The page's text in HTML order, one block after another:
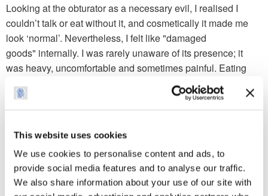
This website uses cookies
We use cookies to personalise content and ads, to
provide social media features and to analyse our traffic.
We also share information about your use of our site with
Looking at the obturator as a necessary evil, I realised I
couldn’t talk or eat without it, and cosmetically it made me
look ‘normal’. Nevertheless, I felt like "damaged
goods" internally. I was rarely unaware of its presence; it
was heavy, uncomfortable and sometimes painful. Eating
and drinking was difficult as the food/liquid would come up
into my nose. To make matters worse, the necessary clips
enjoyed the pleasure of eating and drinking and saw it as a
primary human satisfaction, one which had now been taken
away from me.